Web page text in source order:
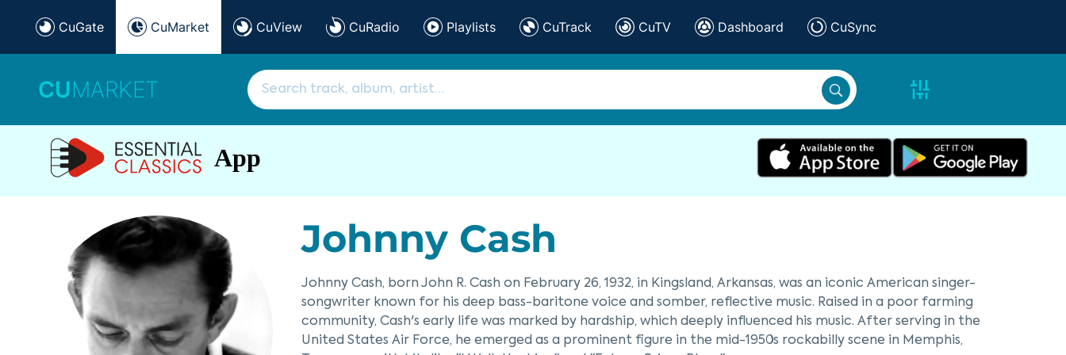
CuGate CuMarket CuView CuRadio Playlists CuTrack CuTV Dashboard CuSync
CUMARKET
App
Johnny Cash
Johnny Cash, born John R. Cash on February 26, 1932, in Kingsland, Arkansas, was an iconic American singer-
songwriter known for his deep bass-baritone voice and somber, reflective music. Raised in a poor farming
community, Cash's early life was marked by hardship, which deeply influenced his music. After serving in the
United States Air Force, he emerged as a prominent figure in the mid-1950s rockabilly scene in Memphis,